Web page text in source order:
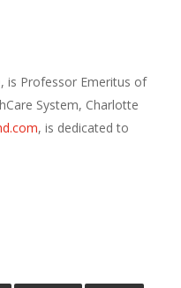
, is Professor Emeritus of
System, Charlotte
, is dedicated to